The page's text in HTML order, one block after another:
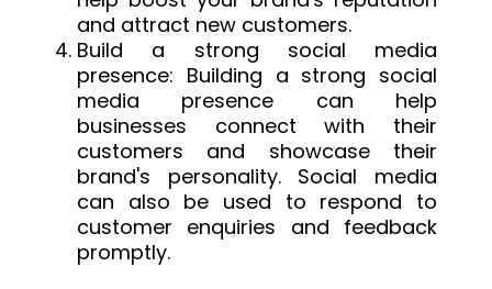
and attract new customers.
Build a strong social media
presence: Building a strong social
media presence can help
businesses connect with their
customers and showcase their
brand's personality. Social media
can also be used to respond to
customer enquiries and feedback
promptly.